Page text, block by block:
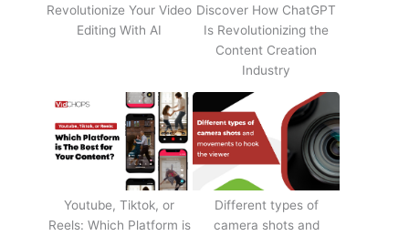
Revolutionize Your Video
Editing With AI
Discover How ChatGPT
Is Revolutionizing the
Content Creation
Industry
Youtube, Tiktok, or
Reels: Which Platform is
Different types of
camera shots and